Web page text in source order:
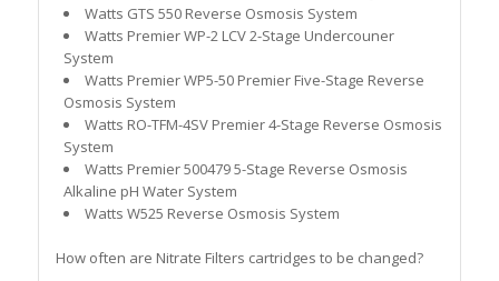
Watts GTS 550 Reverse Osmosis System
Watts Premier WP-2 LCV 2-Stage Undercouner
System
Watts Premier WP5-50 Premier Five-Stage Reverse
Osmosis System
Watts RO-TFM-4SV Premier 4-Stage Reverse Osmosis
System
Watts Premier 500479 5-Stage Reverse Osmosis
Alkaline pH Water System
Watts W525 Reverse Osmosis System
How often are Nitrate Filters cartridges to be changed?